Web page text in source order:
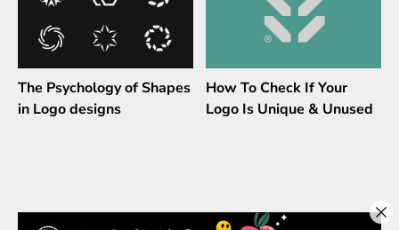
The Psychology of Shapes
in Logo designs
How To Check If Your
Logo Is Unique & Unused